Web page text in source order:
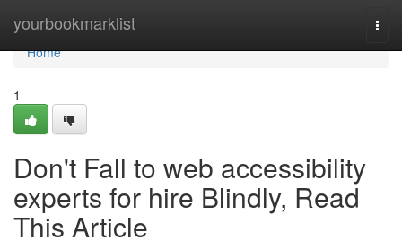
yourbookmarklist
Home
Home
1
Don't Fall to web accessibility
experts for hire Blindly, Read
This Article